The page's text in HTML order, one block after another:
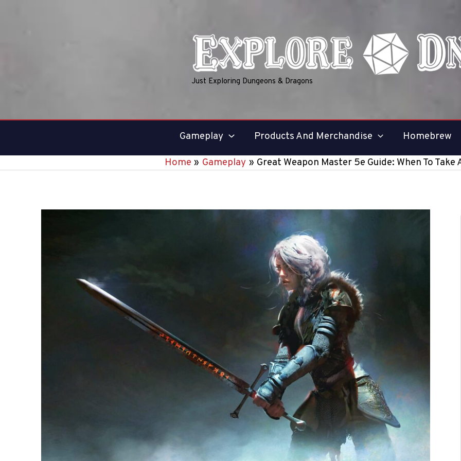
Just Exploring Dungeons & Dragons
Gameplay Products And Merchandise Homebrew
Home Gameplay Great Weapon Master 5e Guide: When To